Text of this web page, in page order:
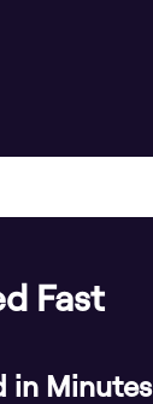
Fast
in Minutes